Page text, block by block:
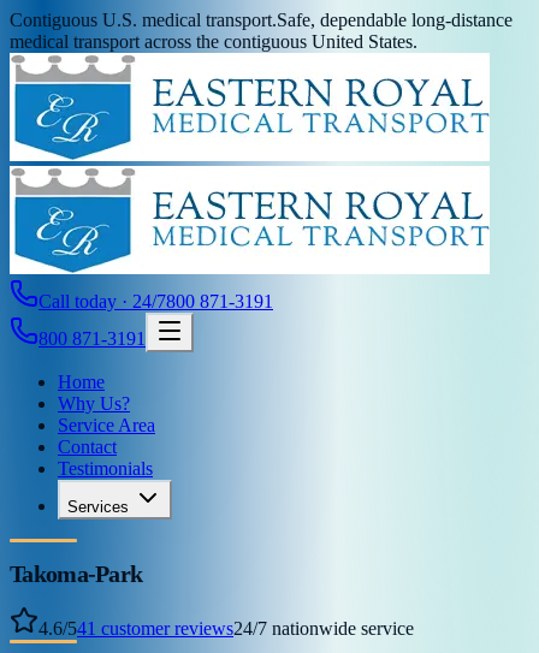
Contiguous U.S. medical transport.Safe, dependable long-distance
medical transport across the contiguous United States.
Call today · 24/7800 871-3191
800 871-3191
Home
Why Us?
Service Area
Contact
Testimonials
Services
Takoma-Park
4.6/541 customer reviews24/7 nationwide service